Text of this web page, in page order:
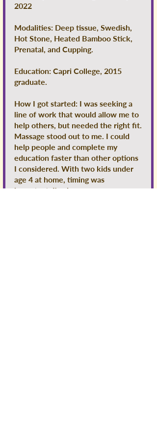
2022
Modalities: Deep tissue, Swedish,
Hot Stone, Heated Bamboo Stick,
Prenatal, and Cupping.
Education: Capri College, 2015
graduate.
How I got started: I was seeking a
line of work that would allow me to
help others, but needed the right fit.
Massage stood out to me. I could
help people and complete my
education faster than other options
I considered. With two kids under
age 4 at home, timing was
important. I've been a massage